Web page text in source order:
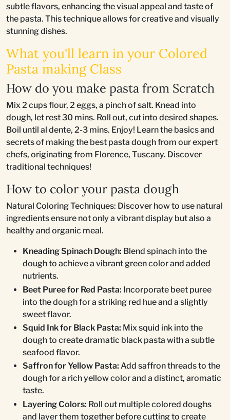
subtle flavors, enhancing the visual appeal and taste of
the pasta. This technique allows for creative and visually
stunning dishes.
What you'll learn in your Colored
Pasta making Class
How do you make pasta from Scratch
Mix 2 cups flour, 2 eggs, a pinch of salt. Knead into
dough, let rest 30 mins. Roll out, cut into desired shapes.
Boil until al dente, 2-3 mins. Enjoy! Learn the basics and
secrets of making the best pasta dough from our expert
chefs, originating from Florence, Tuscany. Discover
traditional techniques!
How to color your pasta dough
Natural Coloring Techniques: Discover how to use natural
ingredients ensure not only a vibrant display but also a
healthy and organic meal.
Kneading Spinach Dough: Blend spinach into the
dough to achieve a vibrant green color and added
nutrients.
Beet Puree for Red Pasta: Incorporate beet puree
into the dough for a striking red hue and a slightly
sweet flavor.
Squid Ink for Black Pasta: Mix squid ink into the
dough to create dramatic black pasta with a subtle
seafood flavor.
Saffron for Yellow Pasta: Add saffron threads to the
dough for a rich yellow color and a distinct, aromatic
taste.
Layering Colors: Roll out multiple colored doughs
and layer them together before cutting to create